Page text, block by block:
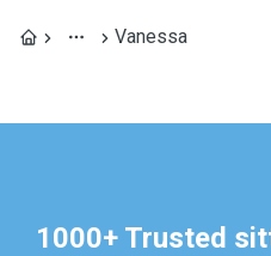
Vanessa
1000+ Trusted